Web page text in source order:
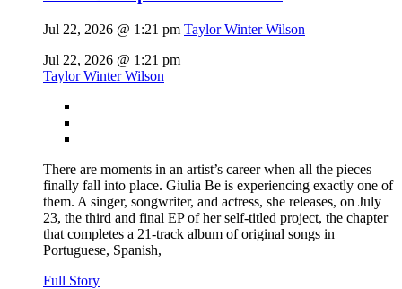
Jul 22, 2026 @ 1:21 pm Taylor Winter Wilson
Jul 22, 2026 @ 1:21 pm
Taylor Winter Wilson
There are moments in an artist’s career when all the pieces
finally fall into place. Giulia Be is experiencing exactly one of
them. A singer, songwriter, and actress, she releases, on July
23, the third and final EP of her self-titled project, the chapter
that completes a 21-track album of original songs in
Portuguese, Spanish,
Full Story